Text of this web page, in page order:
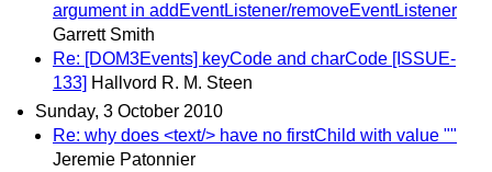
argument in addEventListener/removeEventListener
Garrett Smith
Re: [DOM3Events] keyCode and charCode [ISSUE-
133] Hallvord R. M. Steen
Sunday, 3 October 2010
Re: why does <text/> have no firstChild with value ""
Jeremie Patonnier